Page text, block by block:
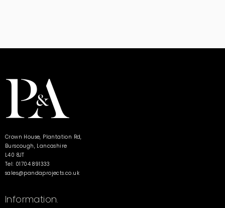
Crown House, Plantation Rd,
Burscough, Lancashire
L40 8JT
Tel: 01704 891333
sales@pandaprojects.co.uk
Information.